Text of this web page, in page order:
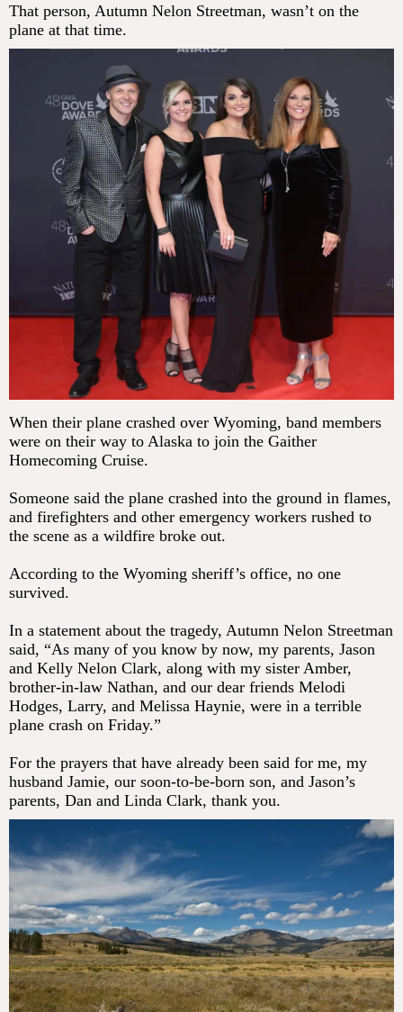
That person, Autumn Nelon Streetman, wasn’t on the
plane at that time.
When their plane crashed over Wyoming, band members
were on their way to Alaska to join the Gaither
Homecoming Cruise.
Someone said the plane crashed into the ground in flames,
and firefighters and other emergency workers rushed to
the scene as a wildfire broke out.
According to the Wyoming sheriff’s office, no one
survived.
In a statement about the tragedy, Autumn Nelon Streetman
said, “As many of you know by now, my parents, Jason
and Kelly Nelon Clark, along with my sister Amber,
brother-in-law Nathan, and our dear friends Melodi
Hodges, Larry, and Melissa Haynie, were in a terrible
plane crash on Friday.”
For the prayers that have already been said for me, my
husband Jamie, our soon-to-be-born son, and Jason’s
parents, Dan and Linda Clark, thank you.